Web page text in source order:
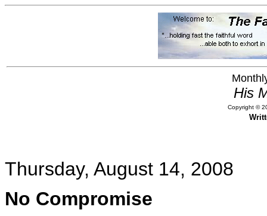
His
Copyright ©
Thursday, August 14, 2008
No Compromise